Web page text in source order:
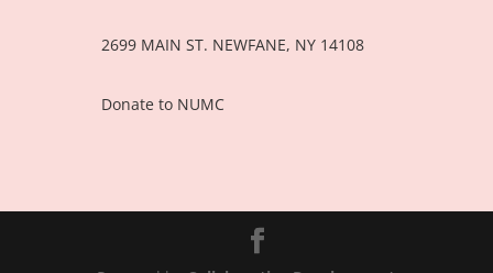
2699 MAIN ST. NEWFANE, NY 14108
Donate to NUMC